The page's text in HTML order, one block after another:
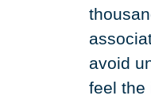
avoid
feel the